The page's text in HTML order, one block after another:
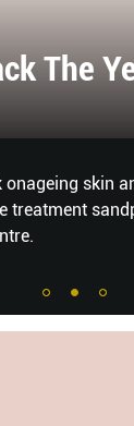
The
onageing skin
treatment